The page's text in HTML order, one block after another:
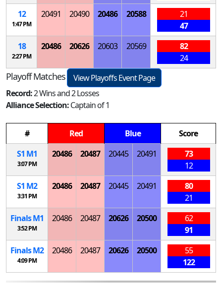
12
1:47 PM
20491 20490 20486 20588
21
47
18
2:27 PM
20486 20626 20603 20569
82
24
Playoff Matches
View Playoffs Event Page
Record:2 Wins and 2 Losses
Alliance Selection:Captain of 1
# Red Blue
Score
S1 M1
3:07 PM
20486 20487 20445 20491
73
12
S1 M2
3:31 PM
20486 20487 20445 20491
80
21
FinalsM1
3:52 PM
20486 20487 20626 20500
62
91
FinalsM2
4:09 PM
20486 20487 20626 20500
55
122